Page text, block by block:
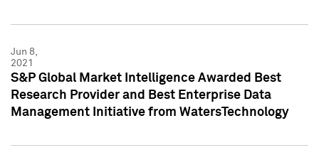
Jun 8,
2021
S&P Global Market Intelligence Awarded Best
Research Provider and Best Enterprise Data
Management Initiative from WatersTechnology